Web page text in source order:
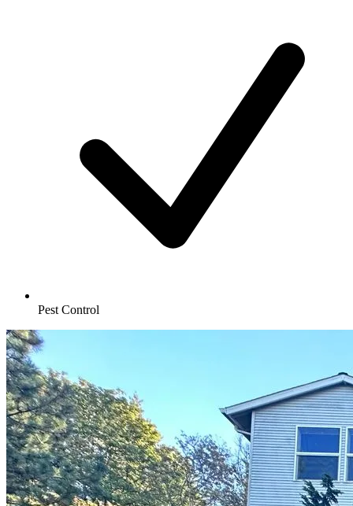
Pest Control